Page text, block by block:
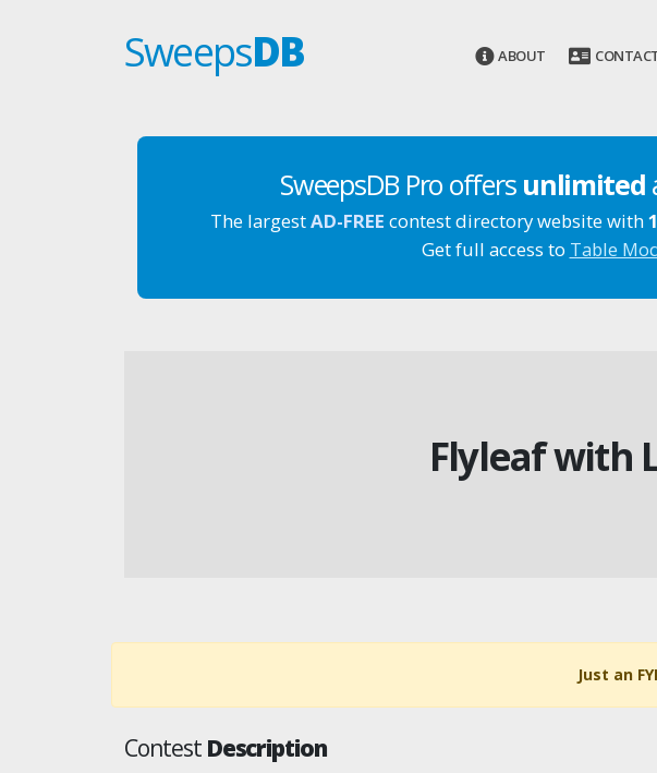
SweepsDB ABOUT
SweepsDB Pro offers unlimited
The largestAD-FREE contest directory website with
Get full access to Table
Flyleaf with
Just an
Contest Description